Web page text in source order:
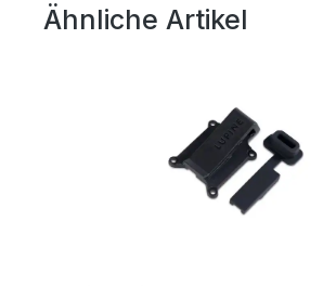
Skip product gallery
Ähnliche Artikel